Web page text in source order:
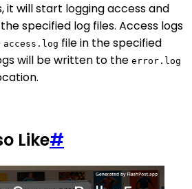
it will start logging access and
specified log files. Access logs
access.log file in the specified
will be written to the error.log
Like#